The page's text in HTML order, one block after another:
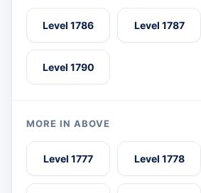
Level 1786 Level 1787
Level 1790
MORE IN ABOVE
Level 1777 Level 1778